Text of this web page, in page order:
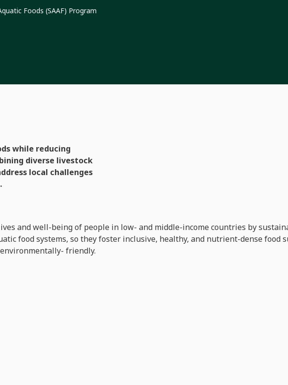
Foods (SAAF) Program
while reducing
diverse livestock
local challenges
and well-being of people in low- and middle-income countries by
food systems, so they foster inclusive, healthy, and nutrient-dense food
friendly.